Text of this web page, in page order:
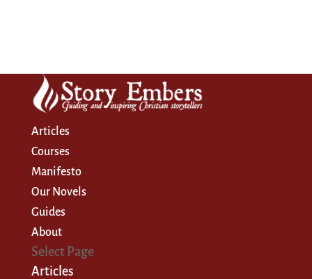
Articles
Courses
Manifesto
Our Novels
Guides
About
Select Page
Articles